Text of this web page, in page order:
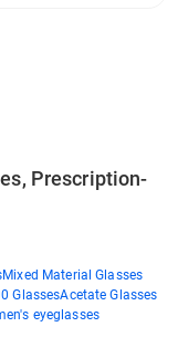
Prescription-
Mixed Material Glasses
GlassesAcetate Glasses
eyeglasses